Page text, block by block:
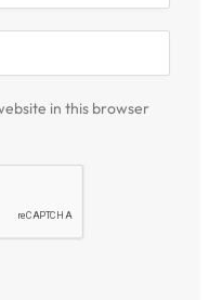
in this browser